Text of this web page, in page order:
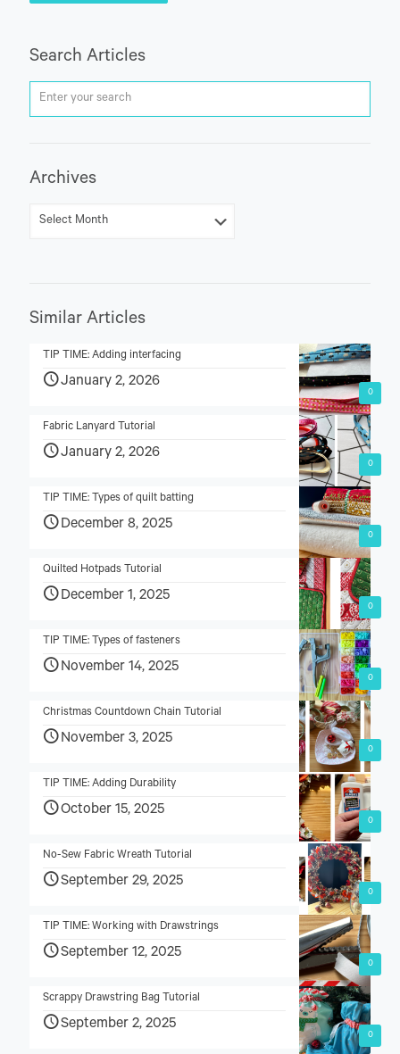
Search Articles
Archives
Similar Articles
0
TIP TIME: Adding interfacing
January 2, 2026
0
Fabric Lanyard Tutorial
January 2, 2026
0
TIP TIME: Types of quilt batting
December 8, 2025
0
Quilted Hotpads Tutorial
December 1, 2025
0
TIP TIME: Types of fasteners
November 14, 2025
0
Christmas Countdown Chain Tutorial
November 3, 2025
0
TIP TIME: Adding Durability
October 15, 2025
0
No-Sew Fabric Wreath Tutorial
September 29, 2025
0
TIP TIME: Working with Drawstrings
September 12, 2025
0
Scrappy Drawstring Bag Tutorial
September 2, 2025